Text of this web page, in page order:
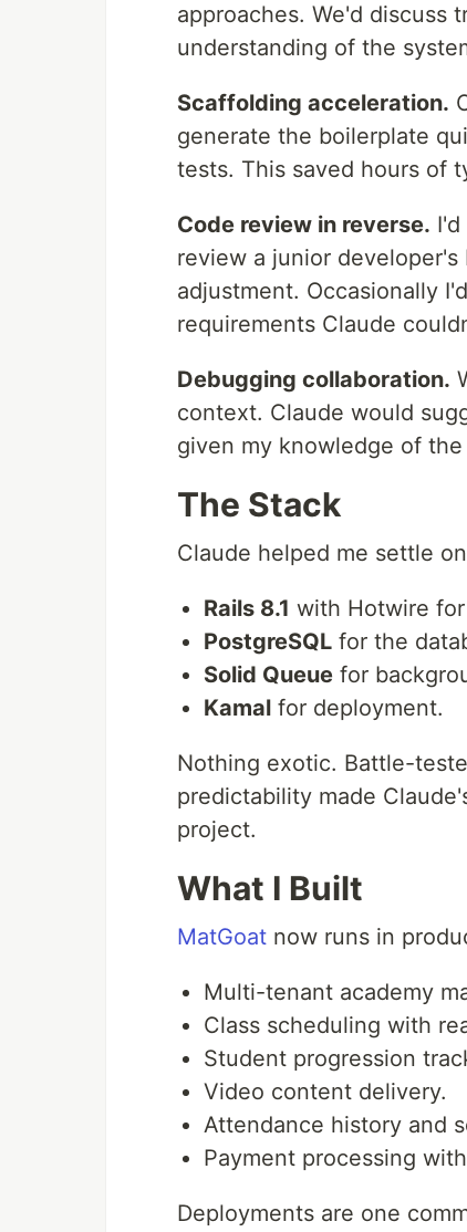
approaches. We'd discuss
understanding of the
Scaffolding acceleration.
generate the boilerplate
tests. This saved hours of
Code review in reverse.
review a junior
adjustment. Occasionally
requirements Claude
Debugging collaboration.
context. Claude would
given my knowledge of the
The Stack
Claude helped me settle
Rails 8.1 with Hotwire
PostgreSQL for the
Solid Queue for
Kamal for deployment.
Nothing exotic. Battle-
predictability made
project.
What I Built
MatGoat now runs in
Multi-tenant academy
Class scheduling with
Student progression
Video content delivery.
Attendance history and
Payment processing
Deployments are one